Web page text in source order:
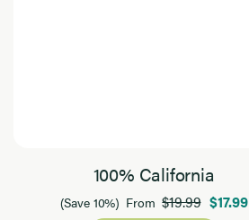
100% California
(Save 10%) From$19.99 $17.99